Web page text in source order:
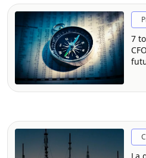
7
in]